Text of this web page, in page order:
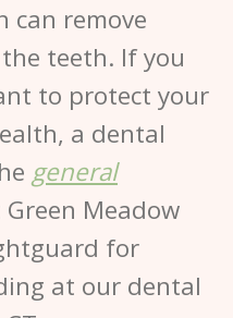
can remove
teeth. If you
to protect your
a dental
general
Green Meadow
for
at our dental